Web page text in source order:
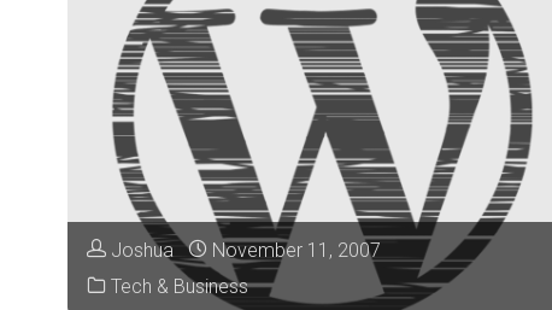
Joshua
November 11, 2007
Tech & Business